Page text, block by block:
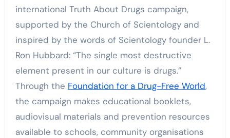
international Truth About Drugs campaign,
supported by the Church of Scientology and
inspired by the words of Scientology founder L.
Ron Hubbard: “The single most destructive
element present in our culture is drugs.”
Through the Foundation for a Drug-Free World,
the campaign makes educational booklets,
audiovisual materials and prevention resources
available to schools, community organisations